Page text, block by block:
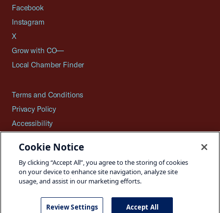
Facebook
Instagram
X
Grow with CO—
Local Chamber Finder
Terms and Conditions
Privacy Policy
Accessibility
Careers
Site Map
©2026 U.S. Chamber of Commerce
Cookie Notice
By clicking “Accept All”, you agree to the storing of cookies
on your device to enhance site navigation, analyze site
usage, and assist in our marketing efforts.
Review Settings Accept All